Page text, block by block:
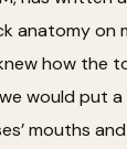
anatomy on
how the
we would put
mouths